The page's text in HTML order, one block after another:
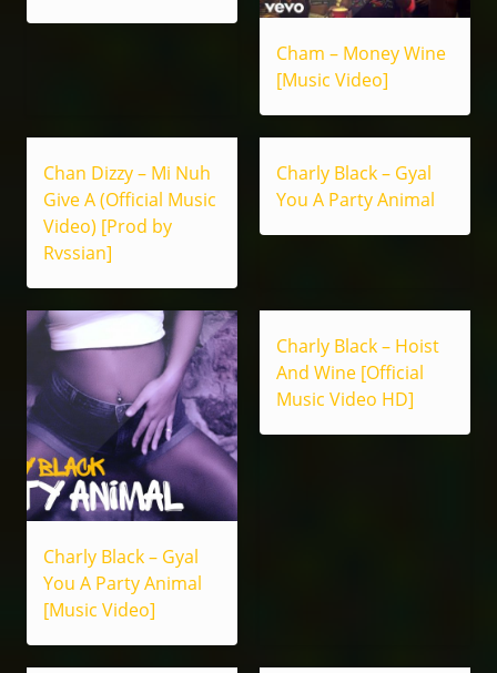
Cham – Money Wine
[Music Video]
Chan Dizzy – Mi Nuh
Give A (Official Music
Video) [Prod by
Rvssian]
Charly Black – Gyal
You A Party Animal
Charly Black – Gyal
You A Party Animal
[Music Video]
Charly Black – Hoist
And Wine [Official
Music Video HD]